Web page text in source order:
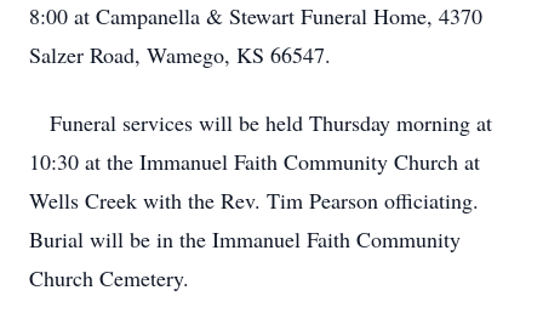
8:00 at Campanella & Stewart Funeral Home, 4370
Salzer Road, Wamego, KS 66547.
Funeral services will be held Thursday morning at
10:30 at the Immanuel Faith Community Church at
Wells Creek with the Rev. Tim Pearson officiating.
Burial will be in the Immanuel Faith Community
Church Cemetery.